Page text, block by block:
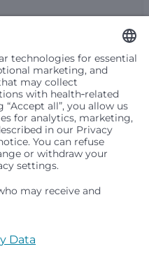
applicable federal and
on race, color,
or expression, sexual
federal, state or
medically necessary